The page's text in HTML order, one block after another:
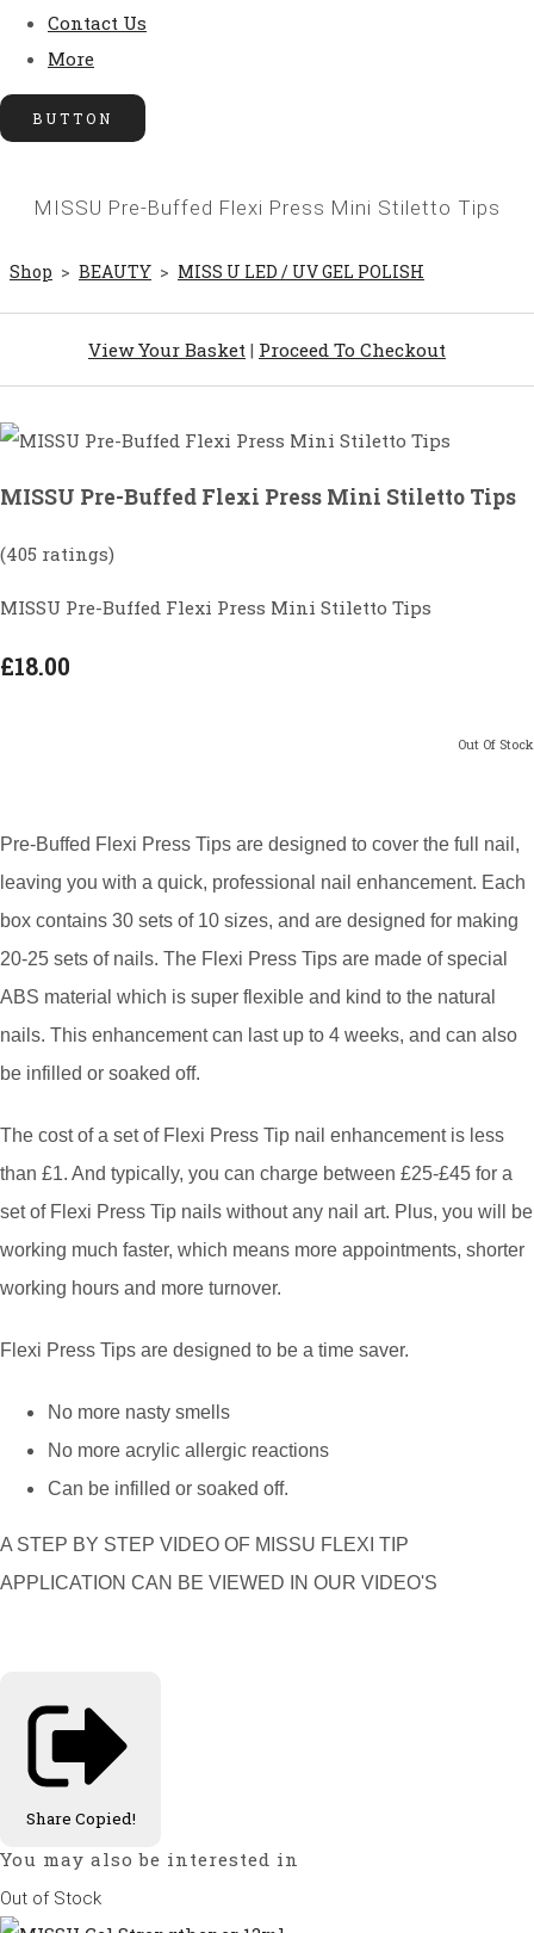
Contact Us
More
BUTTON
MISSU Pre-Buffed Flexi Press Mini Stiletto Tips
Shop > BEAUTY > MISS U LED / UV GEL POLISH
View Your Basket | Proceed To Checkout
MISSU Pre-Buffed Flexi Press Mini Stiletto Tips
(405 ratings)
MISSU Pre-Buffed Flexi Press Mini Stiletto Tips
£18.00
Out Of Stock
Pre-Buffed Flexi Press Tips are designed to cover the full nail,
leaving you with a quick, professional nail enhancement. Each
box contains 30 sets of 10 sizes, and are designed for making
20-25 sets of nails. The Flexi Press Tips are made of special
ABS material which is super flexible and kind to the natural
nails. This enhancement can last up to 4 weeks, and can also
be infilled or soaked off.
The cost of a set of Flexi Press Tip nail enhancement is less
than £1. And typically, you can charge between £25-£45 for a
set of Flexi Press Tip nails without any nail art. Plus, you will be
working much faster, which means more appointments, shorter
working hours and more turnover.
Flexi Press Tips are designed to be a time saver.
No more nasty smells
No more acrylic allergic reactions
Can be infilled or soaked off.
A STEP BY STEP VIDEO OF MISSU FLEXI TIP
APPLICATION CAN BE VIEWED IN OUR VIDEO'S
Share Copied!
You may also be interested in
Out of Stock